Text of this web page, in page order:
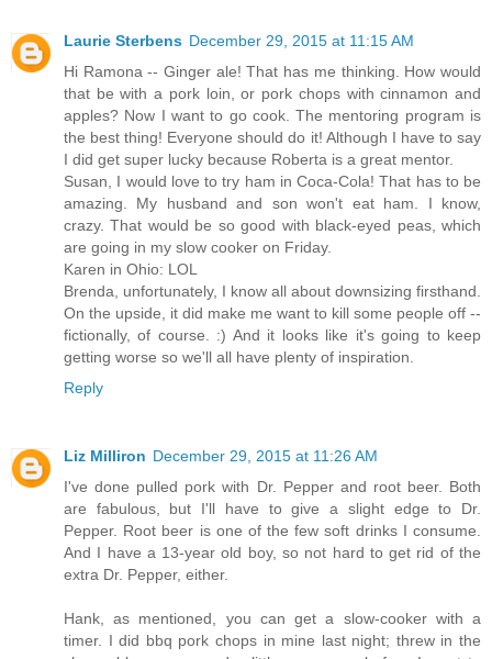
Laurie Sterbens December 29, 2015 at 11:15 AM
Hi Ramona -- Ginger ale! That has me thinking. How would
that be with a pork loin, or pork chops with cinnamon and
apples? Now I want to go cook. The mentoring program is
the best thing! Everyone should do it! Although I have to say
I did get super lucky because Roberta is a great mentor.
Susan, I would love to try ham in Coca-Cola! That has to be
amazing. My husband and son won't eat ham. I know,
crazy. That would be so good with black-eyed peas, which
are going in my slow cooker on Friday.
Karen in Ohio: LOL
Brenda, unfortunately, I know all about downsizing firsthand.
On the upside, it did make me want to kill some people off --
fictionally, of course. :) And it looks like it's going to keep
getting worse so we'll all have plenty of inspiration.
Reply
Liz Milliron December 29, 2015 at 11:26 AM
I've done pulled pork with Dr. Pepper and root beer. Both
are fabulous, but I'll have to give a slight edge to Dr.
Pepper. Root beer is one of the few soft drinks I consume.
And I have a 13-year old boy, so not hard to get rid of the
extra Dr. Pepper, either.
Hank, as mentioned, you can get a slow-cooker with a
timer. I did bbq pork chops in mine last night; threw in the